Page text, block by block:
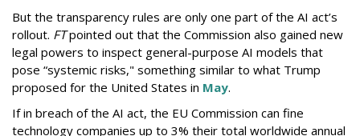
But the transparency rules are only one part of the AI act’s
rollout. FTpointed out that the Commission also gained new
legal powers to inspect general-purpose AI models that
pose “systemic risks," something similar to what Trump
proposed for the United States in May.
If in breach of the AI act, the EU Commission can fine
technology companies up to 3% their total worldwide annual